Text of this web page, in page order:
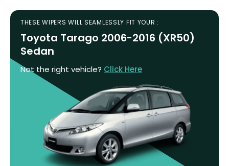
THESE WIPERS WILL SEAMLESSLY FIT YOUR :
Toyota Tarago 2006-2016 (XR50)
Sedan
Not the right vehicle? Click Here